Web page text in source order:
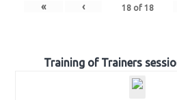
« ‹ 18of 18
Training of Trainers